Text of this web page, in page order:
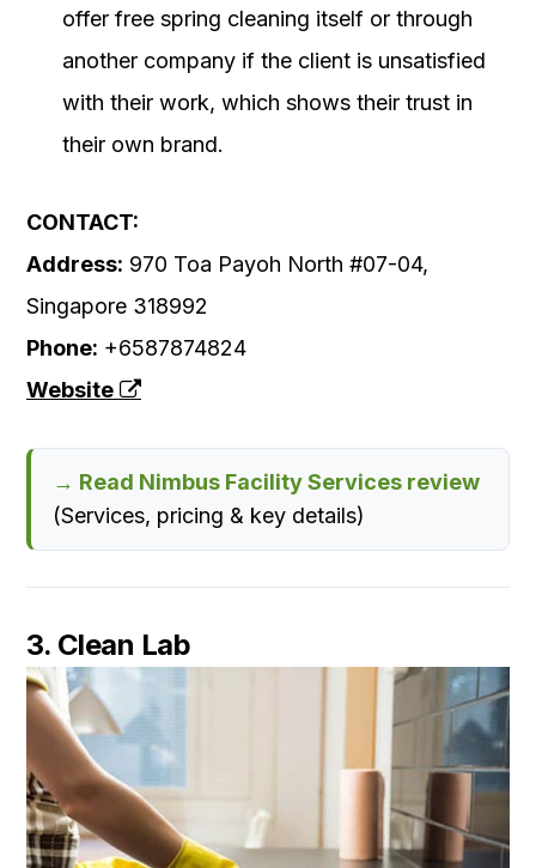
offer free spring cleaning itself or through
another company if the client is unsatisfied
with their work, which shows their trust in
their own brand.
CONTACT:
Address: 970 Toa Payoh North #07-04,
Singapore 318992
Phone: +6587874824
Website
→ Read Nimbus Facility Services review
(Services, pricing & key details)
3. Clean Lab